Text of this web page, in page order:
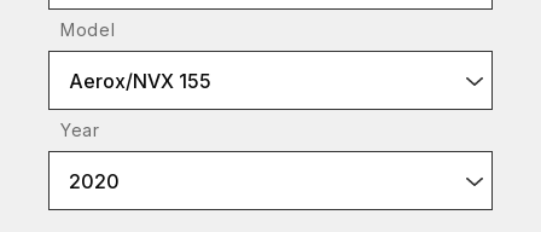
Model
Aerox/NVX 155
Year
2020